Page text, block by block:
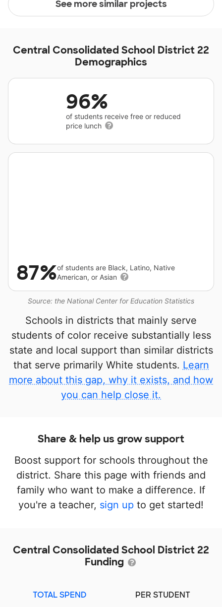
See more similar projects
Central Consolidated School District 22
Demographics
96%
of students receive free or reduced
price lunch
Source: the National Center for Education Statistics
87%of students are Black, Latino, Native
American, or Asian
Schools in districts that mainly serve
students of color receive substantially less
state and local support than similar districts
that serve primarily White students. Learn
more about this gap, why it exists, and how
you can help close it.
Share & help us grow support
Boost support for schools throughout the
district. Share this page with friends and
family who want to make a difference. If
you're a teacher, sign up to get started!
Central Consolidated School District 22
Funding
TOTAL SPEND PER STUDENT